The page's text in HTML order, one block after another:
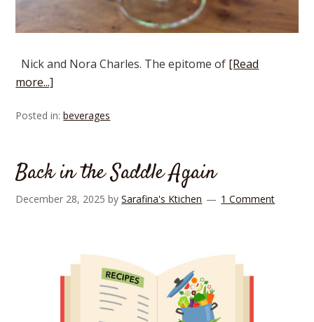
Nick and Nora Charles. The epitome of [Read
more...]
Posted in:beverages
Back in the Saddle Again
December 28, 2025 bySarafina's Ktichen 1 Comment